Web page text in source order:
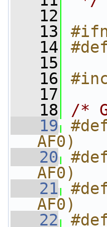
   12
   13
   14
   15
   16
   17
   18
/*
   19
AF0)
   20
AF0)
   21
AF0)
   22